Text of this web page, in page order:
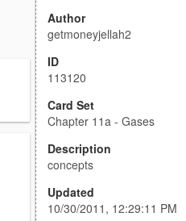
Author
getmoneyjellah2
ID
113120
Card Set
Chapter 11a - Gases
Description
concepts
Updated
10/30/2011, 12:29:11 PM